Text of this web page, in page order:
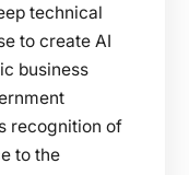
technical
to create AI
business
recognition of
to the